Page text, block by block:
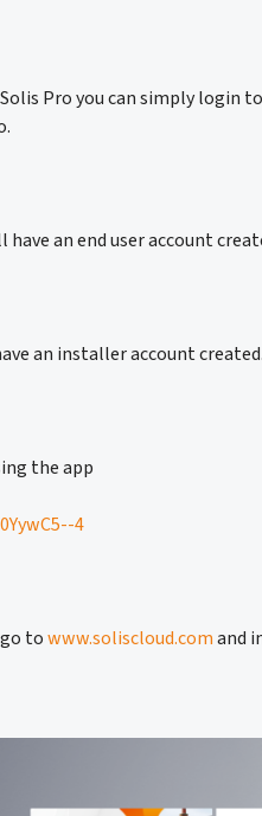
Pro you can simply login
an end user account
an installer account created.
the app
4
towww.soliscloud.comand